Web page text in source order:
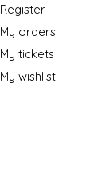
Register
My orders
My tickets
My wishlist